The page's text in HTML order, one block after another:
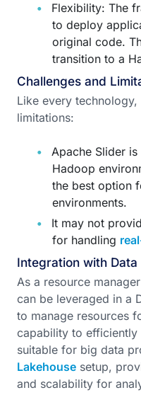
Flexibility: The
to deploy
original code.
transition to a
Challenges and
Like every
limitations:
Apache Slider
Hadoop
the best option
environments.
It may not
for handling
Integration with Data
As a resource
can be leveraged in a
to manage resources
capability to efficiently
suitable for big data
Lakehouse setup,
and scalability for